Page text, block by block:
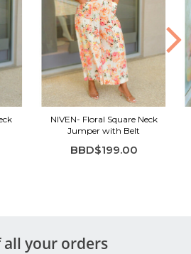
NIVEN- Floral Square Neck
Jumper with Belt
BBD$199.00
all your orders